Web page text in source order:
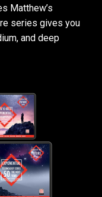
Matthew’s
series gives you
and deep